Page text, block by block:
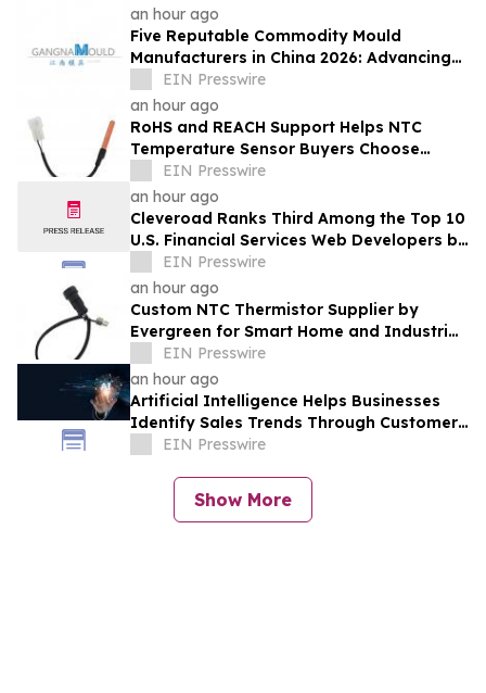
an hour ago
Five Reputable Commodity Mould
Manufacturers in China 2026: Advancing
Custom Mould Solutions
EIN Presswire
an hour ago
RoHS and REACH Support Helps NTC
Temperature Sensor Buyers Choose
Evergreen Quality-Controlled Production
EIN Presswire
an hour ago
Cleveroad Ranks Third Among the Top 10
U.S. Financial Services Web Developers by
Clutch for 2026
EIN Presswire
an hour ago
Custom NTC Thermistor Supplier by
Evergreen for Smart Home and Industrial
Automation Sensors
EIN Presswire
an hour ago
Artificial Intelligence Helps Businesses
Identify Sales Trends Through Customer
Conversations
EIN Presswire
Show More